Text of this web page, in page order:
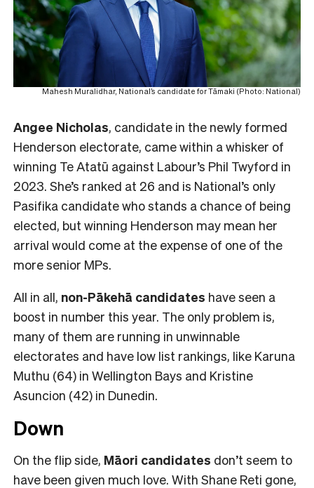
Mahesh Muralidhar, National’s candidate for Tāmaki (Photo: National)
Angee Nicholas, candidate in the newly formed
Henderson electorate, came within a whisker of
winning Te Atatū against Labour’s Phil Twyford in
2023. She’s ranked at 26 and is National’s only
Pasifika candidate who stands a chance of being
elected, but winning Henderson may mean her
arrival would come at the expense of one of the
more senior MPs.
All in all, non-Pākehā candidates have seen a
boost in number this year. The only problem is,
many of them are running in unwinnable
electorates and have low list rankings, like Karuna
Muthu (64) in Wellington Bays and Kristine
Asuncion (42) in Dunedin.
Down
On the flip side, Māori candidates don’t seem to
have been given much love. With Shane Reti gone,